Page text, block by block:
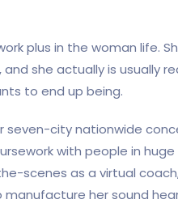
plus in the woman life.
and she actually is usually
to end up being.
seven-city nationwide
with people in
scenes as a virtual
her sound